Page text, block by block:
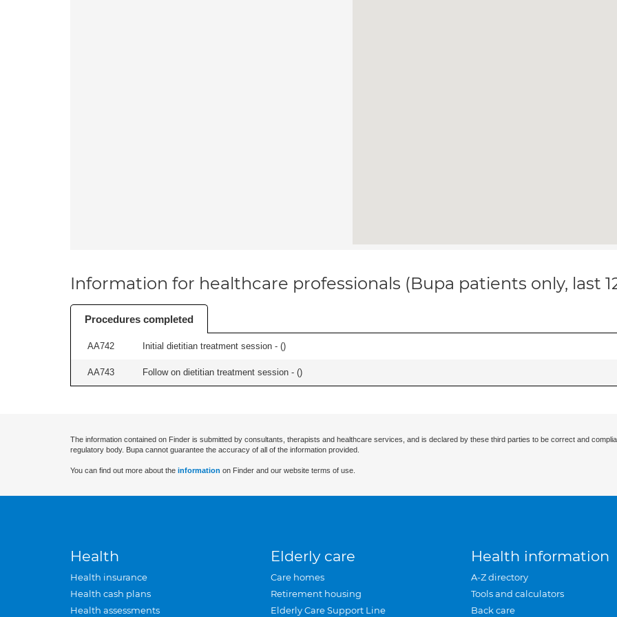
Information for healthcare professionals (Bupa patients only, last
Procedures completed
AA742 Initial dietitian treatment session - ()
AA743 Follow on dietitian treatment session - ()
The information contained on Finder is submitted by consultants, therapists and healthcare services, and is declared by these third parties to be correct and
regulatory body. Bupa cannot guarantee the accuracy of all of the information provided.
You can find out more about the information on Finder and our website terms of use.
Health
Health insurance
Health cash plans
Health assessments
Elderly care
Care homes
Retirement housing
Elderly Care Support Line
Health information
A-Z directory
Tools and calculators
Back care